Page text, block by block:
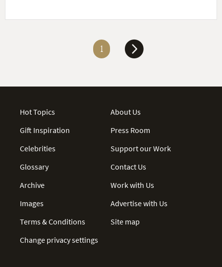
1
Hot Topics
Gift Inspiration
Celebrities
Glossary
Archive
Images
Terms & Conditions
Change privacy settings
About Us
Press Room
Support our Work
Contact Us
Work with Us
Advertise with Us
Site map